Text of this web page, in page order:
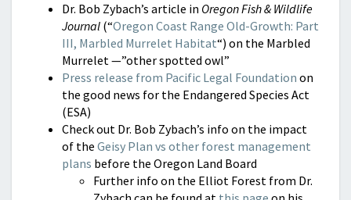
Dr. Bob Zybach’s article in Oregon Fish & Wildlife
Journal (“Oregon Coast Range Old-Growth: Part
III, Marbled Murrelet Habitat“) on the Marbled
Murrelet —”other spotted owl”
Press release from Pacific Legal Foundation on
the good news for the Endangered Species Act
(ESA)
Check out Dr. Bob Zybach’s info on the impact
of the Geisy Plan vs other forest management
plans before the Oregon Land Board
Further info on the Elliot Forest from Dr.